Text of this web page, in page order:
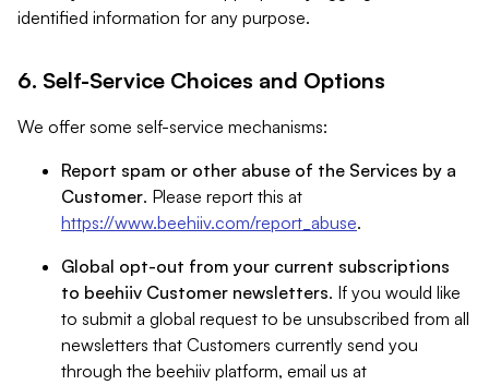
identified information for any purpose.
6. Self-Service Choices and Options
We offer some self-service mechanisms:
Report spam or other abuse of the Services by a
Customer. Please report this at
https://www.beehiiv.com/report_abuse.
Global opt-out from your current subscriptions
to beehiiv Customer newsletters. If you would like
to submit a global request to be unsubscribed from all
newsletters that Customers currently send you
through the beehiiv platform, email us at